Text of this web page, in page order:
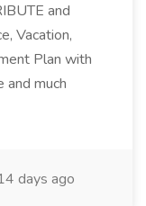
and
Vacation,
Plan with
and much
days ago